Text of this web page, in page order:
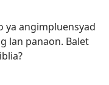
ya angimpluensyad
lan panaon. Balet